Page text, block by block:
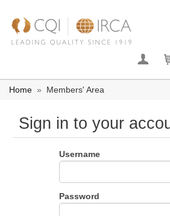
Join
Home » Members' Area
Sign in to your
Username
Password